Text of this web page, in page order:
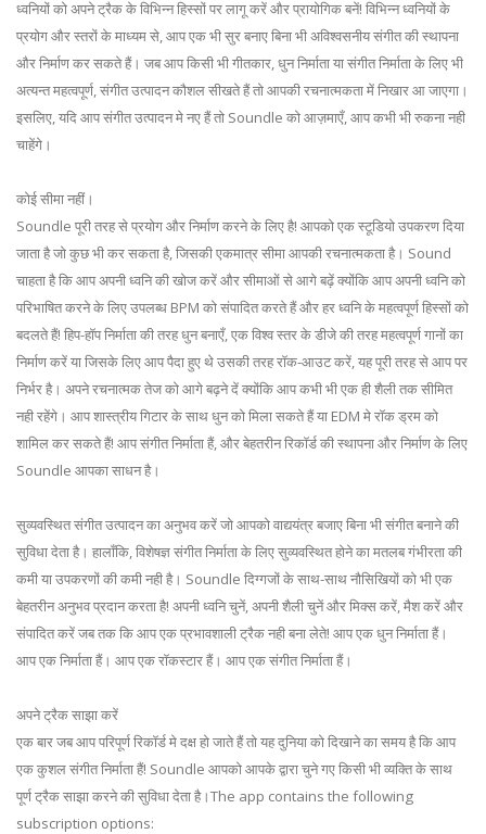
ध्वनियों को अपने ट्रैक के विभिन्न हिस्सों पर लागू करें और प्रायोगिक बनें! विभिन्न ध्वनियों के
प्रयोग और स्तरों के माध्यम से, आप एक भी सुर बनाए बिना भी अविश्वसनीय संगीत की स्थापना
और निर्माण कर सकते हैं। जब आप किसी भी गीतकार, धुन निर्माता या संगीत निर्माता के लिए भी
अत्यन्त महत्वपूर्ण, संगीत उत्पादन कौशल सीखते हैं तो आपकी रचनात्मकता में निखार आ जाएगा।
इसलिए, यदि आप संगीत उत्पादन मे नए हैं तो Soundle को आज़माएँ, आप कभी भी रुकना नही
चाहेंगे।
कोई सीमा नहीं।
Soundle पूरी तरह से प्रयोग और निर्माण करने के लिए है! आपको एक स्टूडियो उपकरण दिया
जाता है जो कुछ भी कर सकता है, जिसकी एकमात्र सीमा आपकी रचनात्मकता है। Sound
चाहता है कि आप अपनी ध्वनि की खोज करें और सीमाओं से आगे बढ़ें क्योंकि आप अपनी ध्वनि को
परिभाषित करने के लिए उपलब्ध BPM को संपादित करते हैं और हर ध्वनि के महत्वपूर्ण हिस्सों को
बदलते हैं! हिप-हॉप निर्माता की तरह धुन बनाएँ, एक विश्व स्तर के डीजे की तरह महत्वपूर्ण गानों का
निर्माण करें या जिसके लिए आप पैदा हुए थे उसकी तरह रॉक-आउट करें, यह पूरी तरह से आप पर
निर्भर है। अपने रचनात्मक तेज को आगे बढ़ने दें क्योंकि आप कभी भी एक ही शैली तक सीमित
नही रहेंगे। आप शास्त्रीय गिटार के साथ धुन को मिला सकते हैं या EDM मे रॉक ड्रम को
शामिल कर सकते हैं! आप संगीत निर्माता हैं, और बेहतरीन रिकॉर्ड की स्थापना और निर्माण के लिए
Soundle आपका साधन है।
सुव्यवस्थित संगीत उत्पादन का अनुभव करें जो आपको वाद्ययंत्र बजाए बिना भी संगीत बनाने की
सुविधा देता है। हालाँकि, विशेषज्ञ संगीत निर्माता के लिए सुव्यवस्थित होने का मतलब गंभीरता की
कमी या उपकरणों की कमी नही है। Soundle दिग्गजों के साथ-साथ नौसिखियों को भी एक
बेहतरीन अनुभव प्रदान करता है! अपनी ध्वनि चुनें, अपनी शैली चुनें और मिक्स करें, मैश करें और
संपादित करें जब तक कि आप एक प्रभावशाली ट्रैक नही बना लेते! आप एक धुन निर्माता हैं।
आप एक निर्माता हैं। आप एक रॉकस्टार हैं। आप एक संगीत निर्माता हैं।
अपने ट्रैक साझा करें
एक बार जब आप परिपूर्ण रिकॉर्ड मे दक्ष हो जाते हैं तो यह दुनिया को दिखाने का समय है कि आप
एक कुशल संगीत निर्माता हैं! Soundle आपको आपके द्वारा चुने गए किसी भी व्यक्ति के साथ
पूर्ण ट्रैक साझा करने की सुविधा देता है।The app contains the following
subscription options: